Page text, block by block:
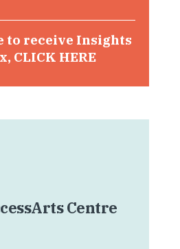
to receive Insights
CLICK HERE
Centre